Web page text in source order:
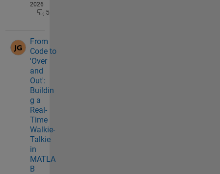
2026
5
From
Code to
'Over
and
Out':
Buildin
g a
Real-
Time
Walkie-
Talkie
in
MATLA
B